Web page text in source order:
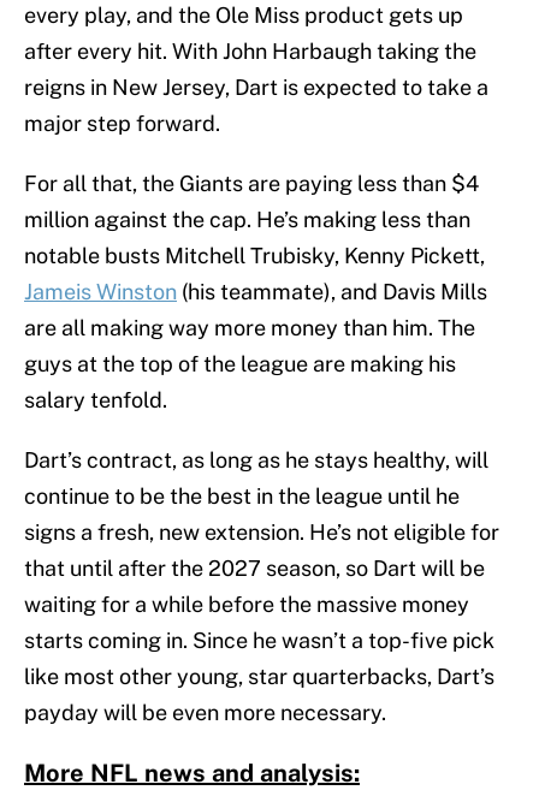
every play, and the Ole Miss product gets up
after every hit. With John Harbaugh taking the
reigns in New Jersey, Dart is expected to take a
major step forward.
For all that, the Giants are paying less than $4
million against the cap. He’s making less than
notable busts Mitchell Trubisky, Kenny Pickett,
Jameis Winston (his teammate), and Davis Mills
are all making way more money than him. The
guys at the top of the league are making his
salary tenfold.
Dart’s contract, as long as he stays healthy, will
continue to be the best in the league until he
signs a fresh, new extension. He’s not eligible for
that until after the 2027 season, so Dart will be
waiting for a while before the massive money
starts coming in. Since he wasn’t a top-five pick
like most other young, star quarterbacks, Dart’s
payday will be even more necessary.
More NFL news and analysis: